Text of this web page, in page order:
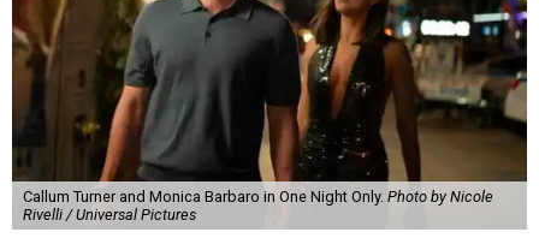
Callum Turner and Monica Barbaro in One Night Only. Photo by Nicole
Rivelli / Universal Pictures